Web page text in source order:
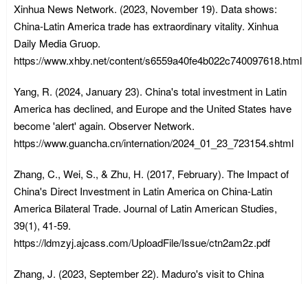
Xinhua News Network. (2023, November 19). Data shows:
China-Latin America trade has extraordinary vitality. Xinhua
Daily Media Gruop.
https://www.xhby.net/content/s6559a40fe4b022c740097618.html
Yang, R. (2024, January 23). China's total investment in Latin
America has declined, and Europe and the United States have
become 'alert' again. Observer Network.
https://www.guancha.cn/internation/2024_01_23_723154.shtml
Zhang, C., Wei, S., & Zhu, H. (2017, February). The Impact of
China's Direct Investment in Latin America on China-Latin
America Bilateral Trade. Journal of Latin American Studies,
39(1), 41-59.
https://ldmzyj.ajcass.com/UploadFile/Issue/ctn2am2z.pdf
Zhang, J. (2023, September 22). Maduro's visit to China